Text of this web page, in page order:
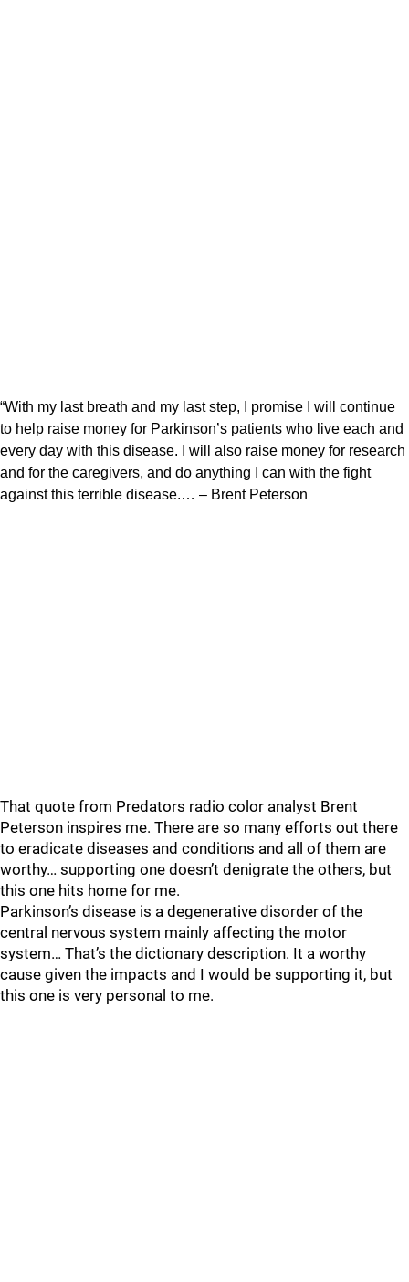
“With my last breath and my last step, I promise I will continue
to help raise money for Parkinson’s patients who live each and
every day with this disease. I will also raise money for research
and for the caregivers, and do anything I can with the fight
against this terrible disease.… – Brent Peterson
That quote from Predators radio color analyst Brent
Peterson inspires me. There are so many efforts out there
to eradicate diseases and conditions and all of them are
worthy… supporting one doesn’t denigrate the others, but
this one hits home for me.
Parkinson’s disease is a degenerative disorder of the
central nervous system mainly affecting the motor
system… That’s the dictionary description. It a worthy
cause given the impacts and I would be supporting it, but
this one is very personal to me.